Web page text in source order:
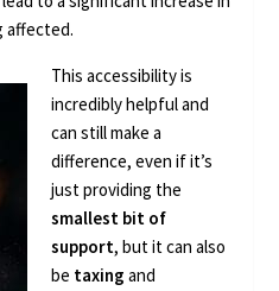
affected.
This accessibility is
incredibly helpful and
can still make a
difference, even if it’s
just providing the
smallest bit of
support, but it can also
be taxing and